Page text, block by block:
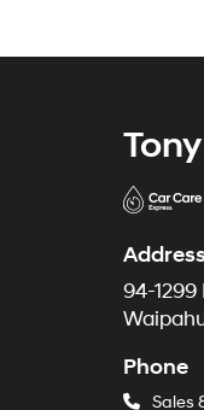
94-1299
Phone
Sales